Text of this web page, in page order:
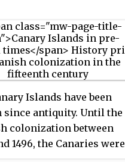
was declared a
reserve by UNESCO in
island's capital is
which lies on the
coastline. It is the
main island of the
of Las Palmas.
Islands have been
since antiquity. Until the
colonization between
1496, the Canaries were